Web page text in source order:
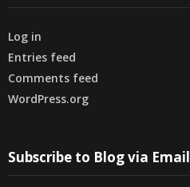
Log in
Entries feed
Comments feed
WordPress.org
Subscribe to Blog via Email